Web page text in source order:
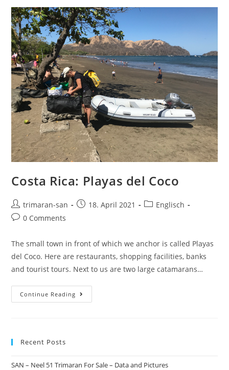
Costa Rica: Playas del Coco
trimaran-san 18. April 2021
Englisch
0 Comments
The small town in front of which we anchor is called Playas
del Coco. Here are restaurants, shopping facilities, banks
and tourist tours. Next to us are two large catamarans…
Continue Reading
Recent Posts
SAN – Neel 51 Trimaran For Sale – Data and Pictures